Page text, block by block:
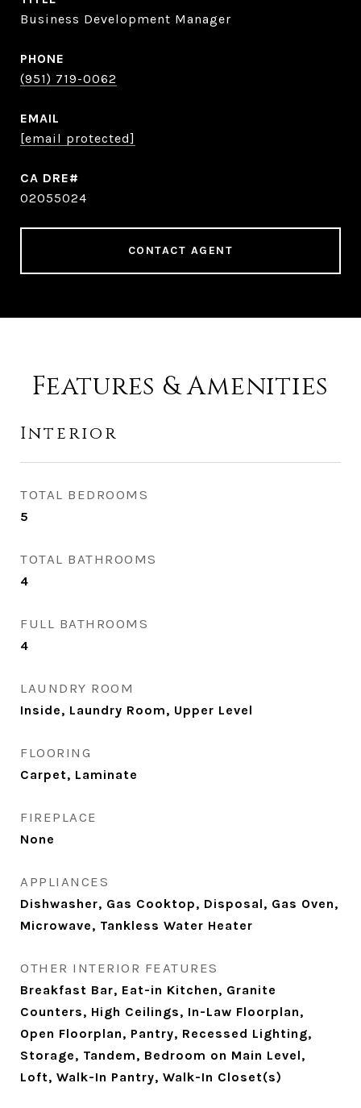
Business Development Manager
PHONE
(951) 719-0062
EMAIL
[email protected]
02055024
CONTACT AGENT
Features & Amenities
Interior
TOTAL BEDROOMS
5
TOTAL BATHROOMS
4
FULL BATHROOMS
4
LAUNDRY ROOM
Inside, Laundry Room, Upper Level
FLOORING
Carpet, Laminate
FIREPLACE
None
APPLIANCES
Dishwasher, Gas Cooktop, Disposal, Gas Oven,
Microwave, Tankless Water Heater
OTHER INTERIOR FEATURES
Breakfast Bar, Eat-in Kitchen, Granite
Counters, High Ceilings, In-Law Floorplan,
Open Floorplan, Pantry, Recessed Lighting,
Storage, Tandem, Bedroom on Main Level,
Loft, Walk-In Pantry, Walk-In Closet(s)